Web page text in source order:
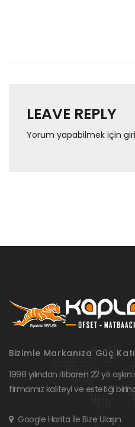
LEAVE REPLY
Yorum yapabilmek için
Bizimle Markanıza Güç
1998 yılından itibaren 22 yılı
firmamız kaliteyi ve estetiği
Google Harita İle Bize Ulaşın